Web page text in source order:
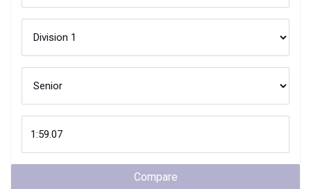
Compare